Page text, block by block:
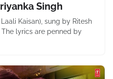
Singh
Laali Kaisan), sung by Ritesh
The lyrics are penned by